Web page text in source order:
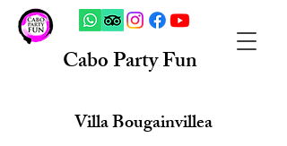
Cabo Party Fun
Villa Bougainvillea